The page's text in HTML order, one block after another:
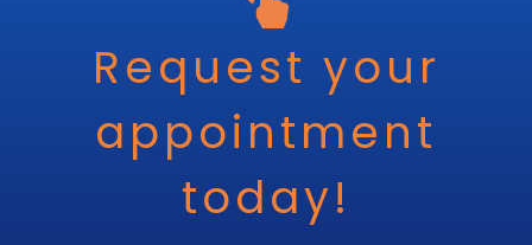
Request your
appointment
today!